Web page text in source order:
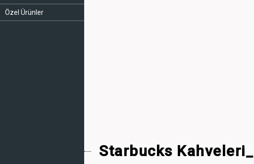
Özel Ürünler
Starbucks Kahveleri_